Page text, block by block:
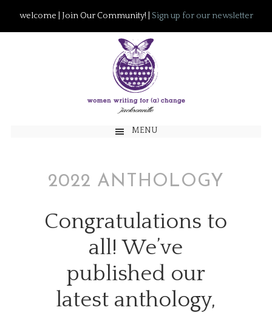
welcome | Join Our Community! | Sign up for our newsletter
MENU
2022 ANTHOLOGY
Congratulations to
all! We’ve
published our
latest anthology,